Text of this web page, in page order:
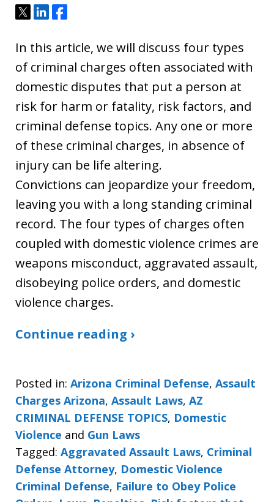
Tweet
ShareShare
In this article, we will discuss four types
of criminal charges often associated with
domestic disputes that put a person at
risk for harm or fatality, risk factors, and
criminal defense topics. Any one or more
of these criminal charges, in absence of
injury can be life altering.
Convictions can jeopardize your freedom,
leaving you with a long standing criminal
record. The four types of charges often
coupled with domestic violence crimes are
weapons misconduct, aggravated assault,
disobeying police orders, and domestic
violence charges.
Continue reading ›
Posted in: Arizona Criminal Defense, Assault
Charges Arizona, Assault Laws, AZ
CRIMINAL DEFENSE TOPICS, Domestic
Violence and Gun Laws
Tagged: Aggravated Assault Laws, Criminal
Defense Attorney, Domestic Violence
Criminal Defense, Failure to Obey Police